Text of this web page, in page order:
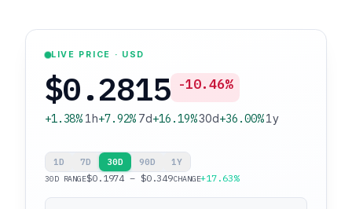
LIVE PRICE · USD
$0.2815 -10.46%
+1.38%1h+7.92%7d+16.19%30d+36.00%1y
1D 7D 30D 90D 1Y
30D RANGE$0.1974 – $0.349CHANGE+17.63%